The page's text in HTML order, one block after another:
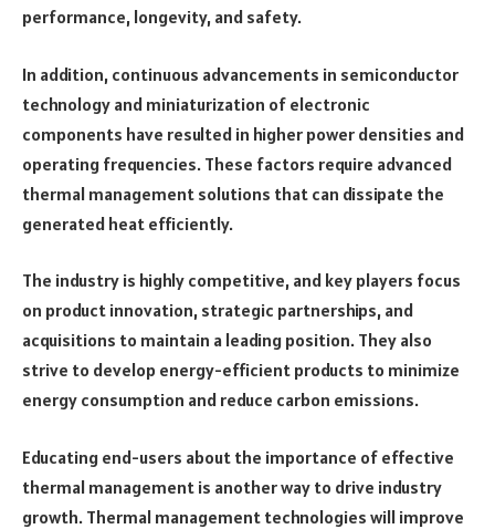
performance, longevity, and safety.
In addition, continuous advancements in semiconductor
technology and miniaturization of electronic
components have resulted in higher power densities and
operating frequencies. These factors require advanced
thermal management solutions that can dissipate the
generated heat efficiently.
The industry is highly competitive, and key players focus
on product innovation, strategic partnerships, and
acquisitions to maintain a leading position. They also
strive to develop energy-efficient products to minimize
energy consumption and reduce carbon emissions.
Educating end-users about the importance of effective
thermal management is another way to drive industry
growth. Thermal management technologies will improve